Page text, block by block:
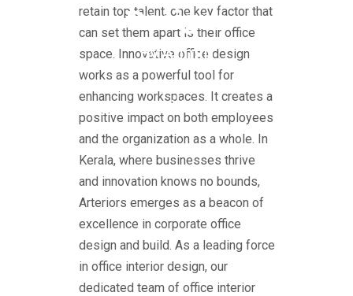
Designs
ByAdmin
retain top talent, one key factor that
can set them apart is their office
space. Innovative office design
works as a powerful tool for
enhancing workspaces. It creates a
positive impact on both employees
and the organization as a whole. In
Kerala, where businesses thrive
and innovation knows no bounds,
Arteriors emerges as a beacon of
excellence in corporate office
design and build. As a leading force
in office interior design, our
dedicated team of office interior